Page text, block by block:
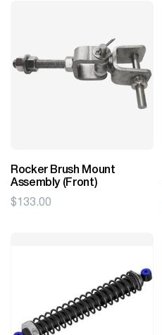
Rocker Brush Mount
Assembly (Front)
$ 133.00